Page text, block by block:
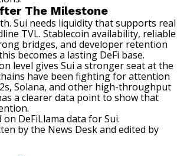
The Milestone
Sui needs liquidity that supports real
TVL. Stablecoin availability, reliable
bridges, and developer retention
becomes a lasting DeFi base.
level gives Sui a stronger seat at the
have been fighting for attention
Solana, and other high-throughput
a clearer data point to show that
DeFiLlama data for Sui.
by the News Desk and edited by